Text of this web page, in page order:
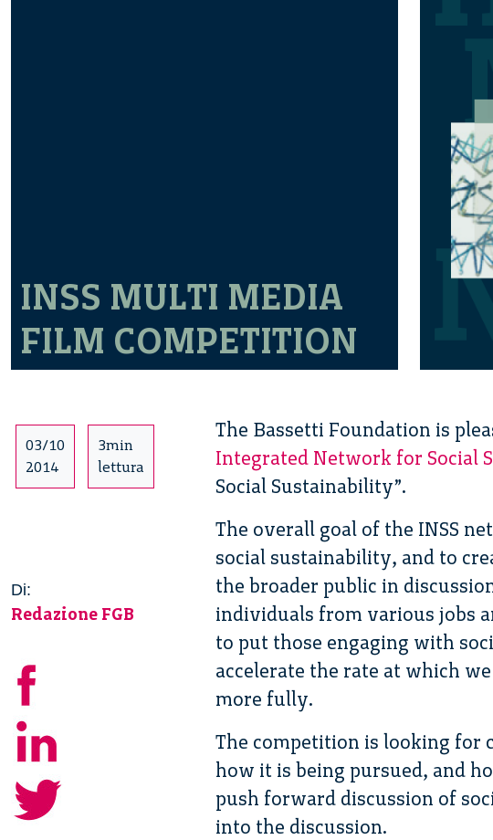
INSS MULTI MEDIA
FILM COMPETITION
03/10
2014
3min
lettura
Di:
Redazione FGB
The Bassetti Foundation is
Integrated Network for Social
Social Sustainability”.
The overall goal of the INSS
social sustainability, and to
the broader public in
individuals from various jobs
to put those engaging with
accelerate the rate at which
more fully.
The competition is looking for
how it is being pursued, and
push forward discussion of
into the discussion.